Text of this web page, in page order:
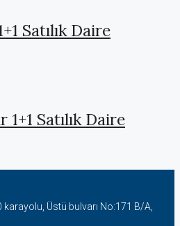
Satılık Daire
Satılık Daire
Üstü bulvarı No:171 B/A,